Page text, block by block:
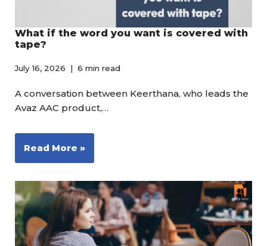
What if the word you want is covered with
tape?
July 16, 2026 6 min read
A conversation between Keerthana, who leads the
Avaz AAC product,…
Read More »